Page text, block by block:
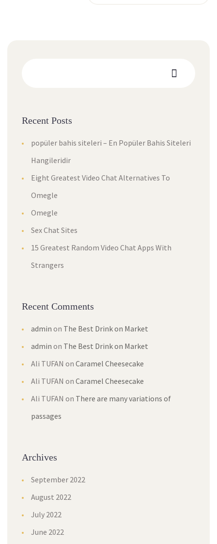
Recent Posts
popüler bahis siteleri – En Popüler Bahis Siteleri
Hangileridir
Eight Greatest Video Chat Alternatives To
Omegle
Omegle
Sex Chat Sites
15 Greatest Random Video Chat Apps With
Strangers
Recent Comments
admin on The Best Drink on Market
admin on The Best Drink on Market
Ali TUFAN on Caramel Cheesecake
Ali TUFAN on Caramel Cheesecake
Ali TUFAN on There are many variations of
passages
Archives
September 2022
August 2022
July 2022
June 2022